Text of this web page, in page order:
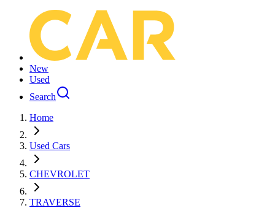
New
Used
Search
Home
Used Cars
CHEVROLET
TRAVERSE